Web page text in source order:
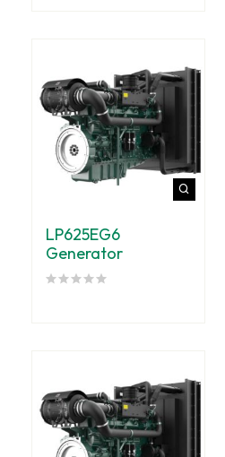
LP625EG6
Generator